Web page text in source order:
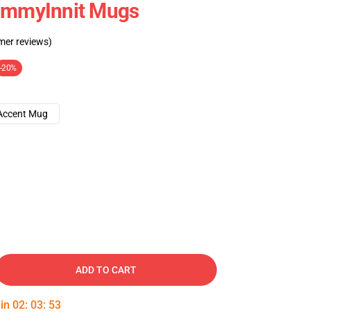
Mugs
reviews)
-20%
Mug
ADD TO CART
02: 03: 52